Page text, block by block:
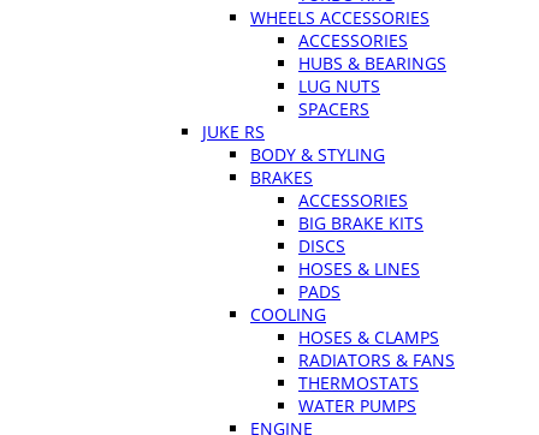
WHEELS ACCESSORIES
ACCESSORIES
HUBS & BEARINGS
LUG NUTS
SPACERS
JUKE RS
BODY & STYLING
BRAKES
ACCESSORIES
BIG BRAKE KITS
DISCS
HOSES & LINES
PADS
COOLING
HOSES & CLAMPS
RADIATORS & FANS
THERMOSTATS
WATER PUMPS
ENGINE